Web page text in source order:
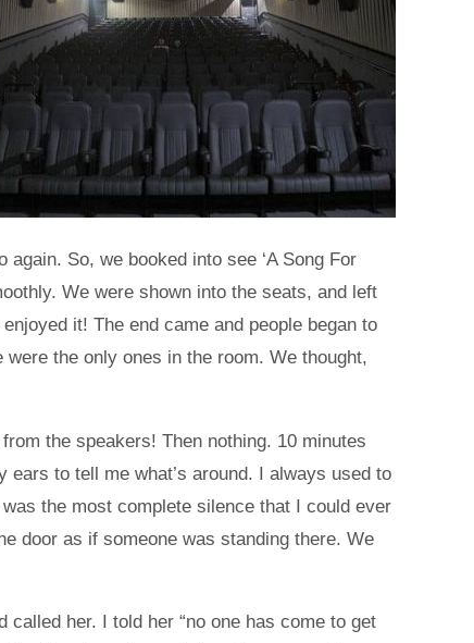
So, we booked into see ‘A Song For
We were shown into the seats, and left
it! The end came and people began to
the only ones in the room. We thought,
the speakers! Then nothing. 10 minutes
to tell me what’s around. I always used to
the most complete silence that I could ever
door as if someone was standing there. We
her. I told her “no one has come to get